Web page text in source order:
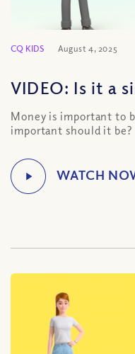
CQ KIDS August 4, 2025
VIDEO: Is it a
Money is important to
important should it be?